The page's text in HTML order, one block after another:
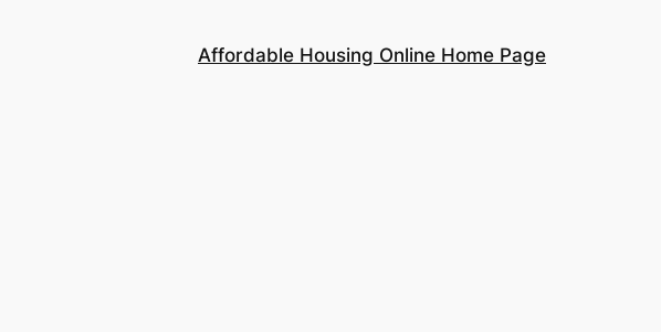
Affordable Housing Online Home Page